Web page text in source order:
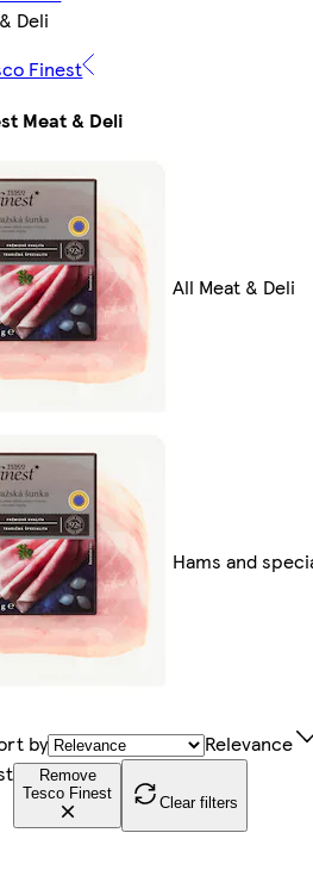
Deli
Finest
Meat & Deli
All Meat & Deli
Hams and
by Relevance
Remove
Tesco Finest
Clear filters